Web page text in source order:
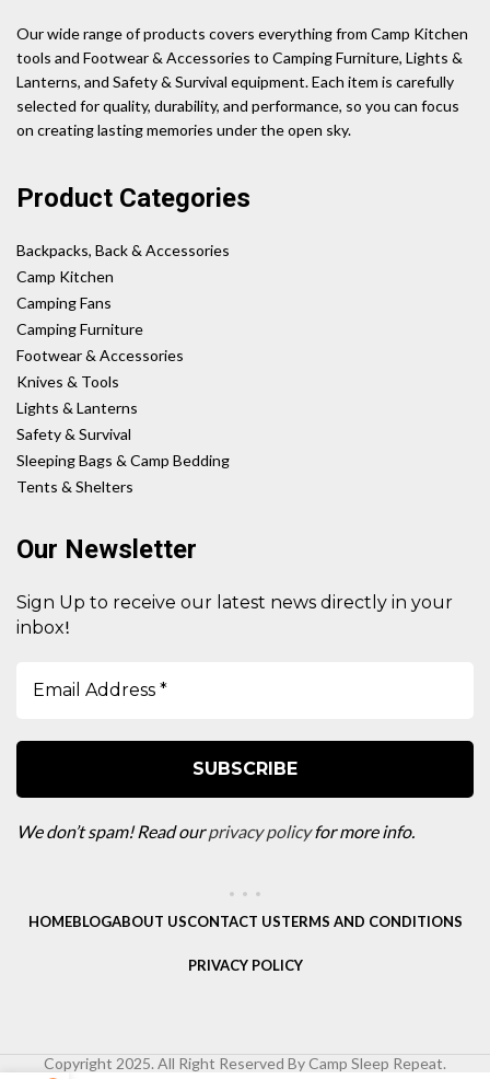
Our wide range of products covers everything from Camp Kitchen
tools and Footwear & Accessories to Camping Furniture, Lights &
Lanterns, and Safety & Survival equipment. Each item is carefully
selected for quality, durability, and performance, so you can focus
on creating lasting memories under the open sky.
Product Categories
Backpacks, Back & Accessories
Camp Kitchen
Camping Fans
Camping Furniture
Footwear & Accessories
Knives & Tools
Lights & Lanterns
Safety & Survival
Sleeping Bags & Camp Bedding
Tents & Shelters
Our Newsletter
Sign Up to receive our latest news directly in your
inbox!
We don’t spam! Read ourprivacy policyfor more info.
HOMEBLOGABOUT USCONTACT USTERMS AND CONDITIONS
PRIVACY POLICY
Copyright 2025. All Right Reserved By Camp Sleep Repeat.